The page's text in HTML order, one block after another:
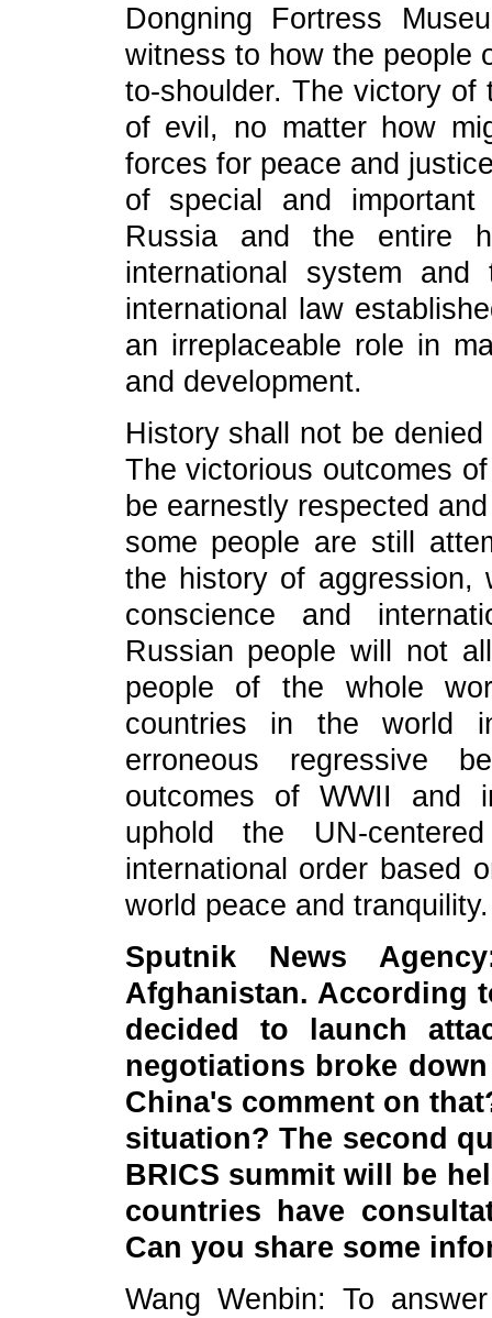
Dongning Fortress
witness to how the people
to-shoulder. The victory
of evil, no matter how
forces for peace and
of special and
Russia and the entire
international system
international law
an irreplaceable role in
and development.
History shall not be
The victorious outcomes
be earnestly respected
some people are still
the history of
conscience and
Russian people will not
people of the whole
countries in the world
erroneous regressive
outcomes of WWII and
uphold the UN-
international order based
world peace and tranquility.
Sputnik News
Afghanistan. According
decided to launch
negotiations broke
China's comment on
situation? The second
BRICS summit will be
countries have
Can you share some
Wang Wenbin: To